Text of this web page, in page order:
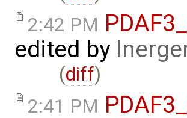
2:42 PM
edited by
(diff)
2:41 PM